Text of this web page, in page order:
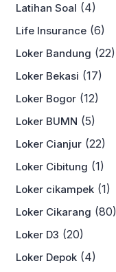
Latihan Soal (4)
Life Insurance (6)
Loker Bandung (22)
Loker Bekasi (17)
Loker Bogor (12)
Loker BUMN (5)
Loker Cianjur (22)
Loker Cibitung (1)
Loker cikampek (1)
Loker Cikarang (80)
Loker D3 (20)
Loker Depok (4)